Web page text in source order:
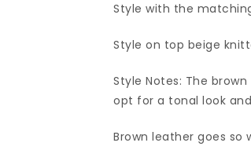
Style with the
Style on top beige
Style Notes: The
opt for a tonal look
Brown leather goes so